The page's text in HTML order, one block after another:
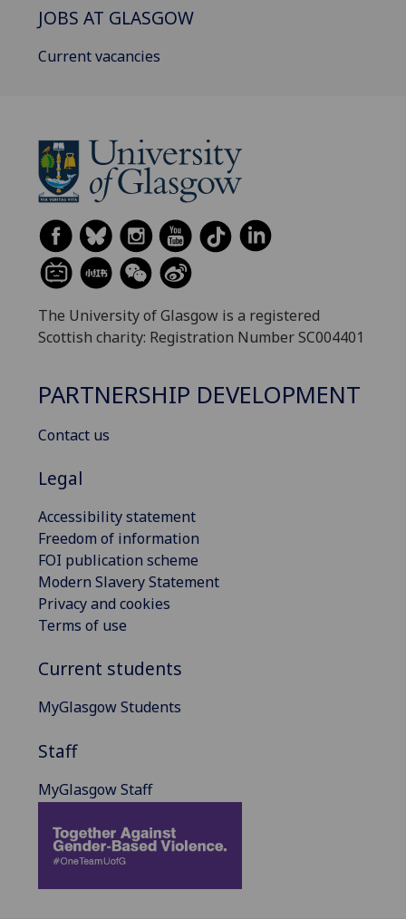
JOBS AT GLASGOW
Current vacancies
The University of Glasgow is a registered
Scottish charity: Registration Number SC004401
PARTNERSHIP DEVELOPMENT
Contact us
Legal
Accessibility statement
Freedom of information
FOI publication scheme
Modern Slavery Statement
Privacy and cookies
Terms of use
Current students
MyGlasgow Students
Staff
MyGlasgow Staff